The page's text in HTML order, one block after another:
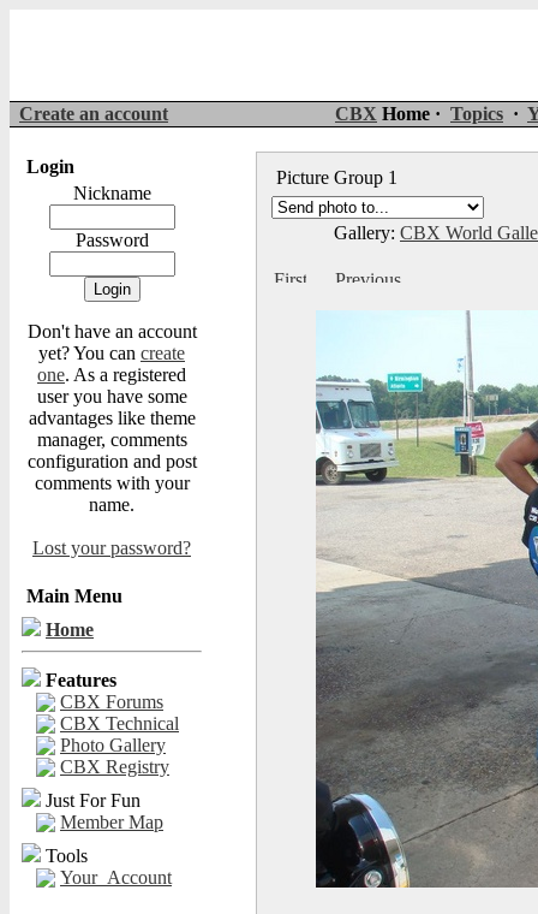
Create an account CBX Home · Topics ·
Login
Nickname
Password
Don't have an account
yet? You can create
one. As a registered
user you have some
advantages like theme
manager, comments
configuration and post
comments with your
name.
Lost your password?
Main Menu
Home
Features
CBX Forums
CBX Technical
Photo Gallery
CBX Registry
Just For Fun
Member Map
Tools
Your_Account
Picture Group 1
Gallery: CBX World